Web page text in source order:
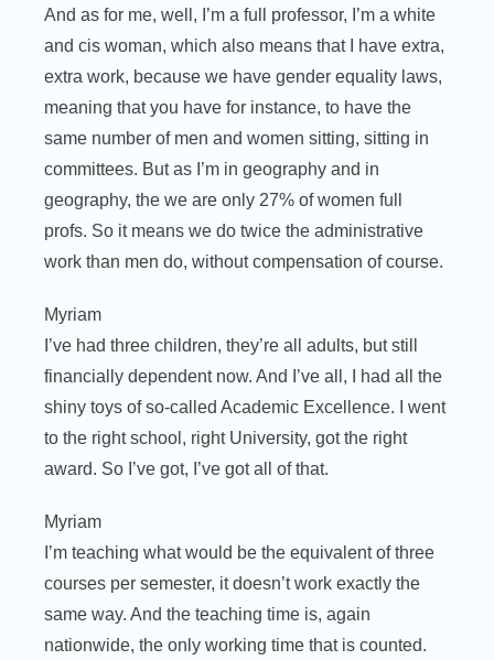
And as for me, well, I’m a full professor, I’m a white
and cis woman, which also means that I have extra,
extra work, because we have gender equality laws,
meaning that you have for instance, to have the
same number of men and women sitting, sitting in
committees. But as I’m in geography and in
geography, the we are only 27% of women full
profs. So it means we do twice the administrative
work than men do, without compensation of course.
Myriam
I’ve had three children, they’re all adults, but still
financially dependent now. And I’ve all, I had all the
shiny toys of so-called Academic Excellence. I went
to the right school, right University, got the right
award. So I’ve got, I’ve got all of that.
Myriam
I’m teaching what would be the equivalent of three
courses per semester, it doesn’t work exactly the
same way. And the teaching time is, again
nationwide, the only working time that is counted.